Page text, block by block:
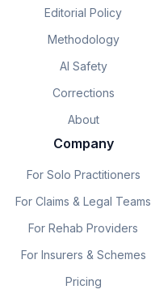
Editorial Policy
Methodology
AI Safety
Corrections
About
Company
For Solo Practitioners
For Claims & Legal Teams
For Rehab Providers
For Insurers & Schemes
Pricing